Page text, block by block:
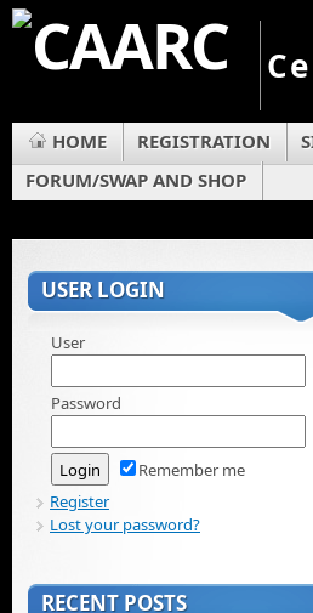
HOME REGISTRATION
FORUM/SWAP AND SHOP
USER LOGIN
User
Password
Remember me
Register
Lost your password?
RECENT POSTS